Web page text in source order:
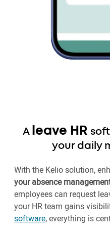
A leave HR
your daily
With the Kelio solution,
your absence
employees can request
your HR team gains
software, everything is